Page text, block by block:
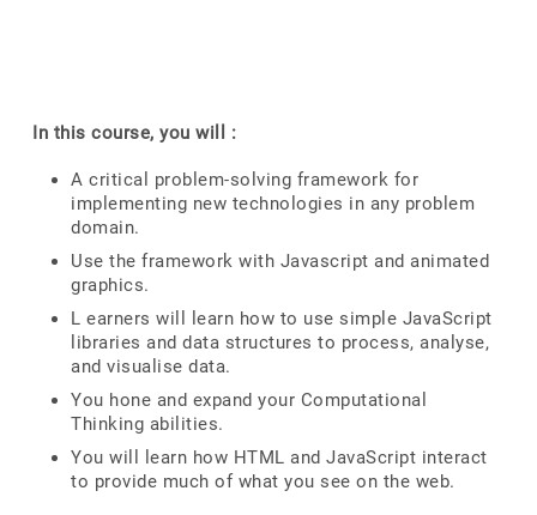
In this course, you will :
A critical problem-solving framework for
implementing new technologies in any problem
domain.
Use the framework with Javascript and animated
graphics.
L earners will learn how to use simple JavaScript
libraries and data structures to process, analyse,
and visualise data.
You hone and expand your Computational
Thinking abilities.
You will learn how HTML and JavaScript interact
to provide much of what you see on the web.